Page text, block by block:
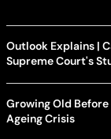
Outlook Explains |
Supreme Court's
Growing Old Before
Ageing Crisis